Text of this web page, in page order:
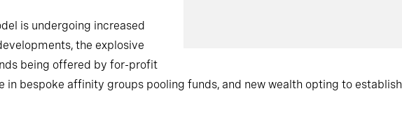
is undergoing increased
the explosive
being offered by for-profit
in bespoke affinity groups pooling funds, and new wealth opting to establish